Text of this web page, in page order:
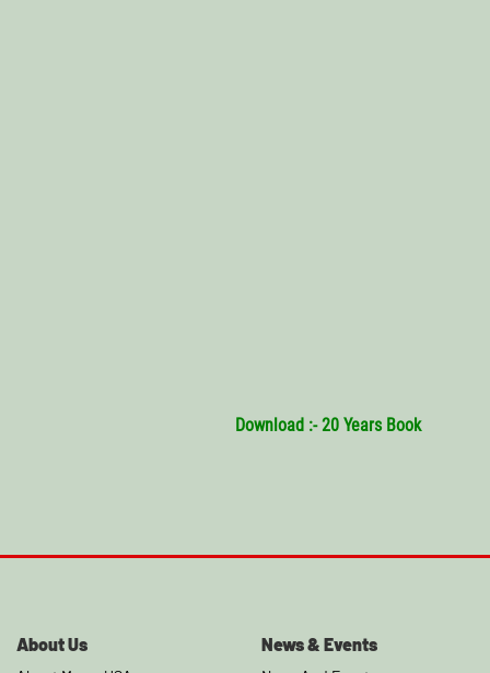
Download :- 20 Years Book
About Us News & Events